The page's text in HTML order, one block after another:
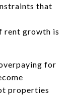
that
rent growth is
for
properties